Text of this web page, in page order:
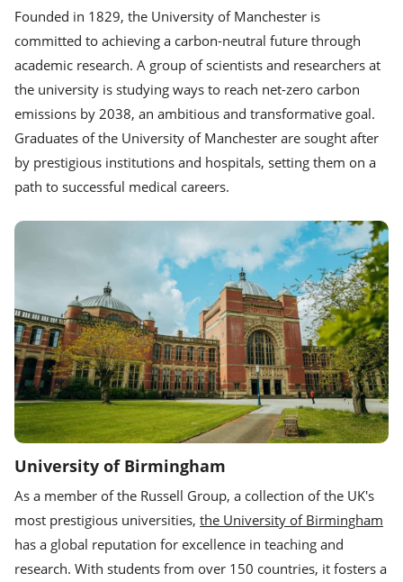
Founded in 1829, the University of Manchester is
committed to achieving a carbon-neutral future through
academic research. A group of scientists and researchers at
the university is studying ways to reach net-zero carbon
emissions by 2038, an ambitious and transformative goal.
Graduates of the University of Manchester are sought after
by prestigious institutions and hospitals, setting them on a
path to successful medical careers.
University of Birmingham
As a member of the Russell Group, a collection of the UK's
most prestigious universities, the University of Birmingham
has a global reputation for excellence in teaching and
research. With students from over 150 countries, it fosters a